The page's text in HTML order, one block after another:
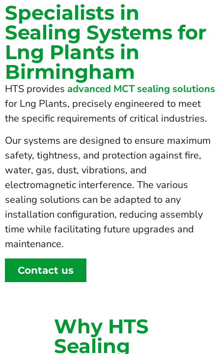
Specialists in
Sealing Systems for
Lng Plants in
Birmingham
HTS provides advanced MCT sealing solutions
for Lng Plants, precisely engineered to meet
the specific requirements of critical industries.
Our systems are designed to ensure maximum
safety, tightness, and protection against fire,
water, gas, dust, vibrations, and
electromagnetic interference. The various
sealing solutions can be adapted to any
installation configuration, reducing assembly
time while facilitating future upgrades and
maintenance.
Contact us
Why HTS
Sealing